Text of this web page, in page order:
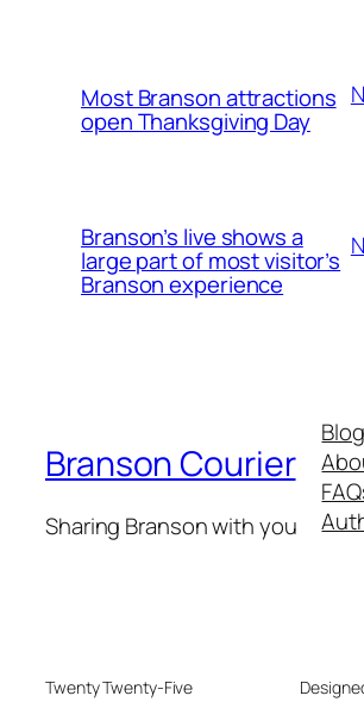
Most Branson attractions
open Thanksgiving Day
Branson’s live shows a
large part of most visitor’s
Branson experience
Branson Courier
Sharing Branson with you
Blog
Twenty Twenty-Five